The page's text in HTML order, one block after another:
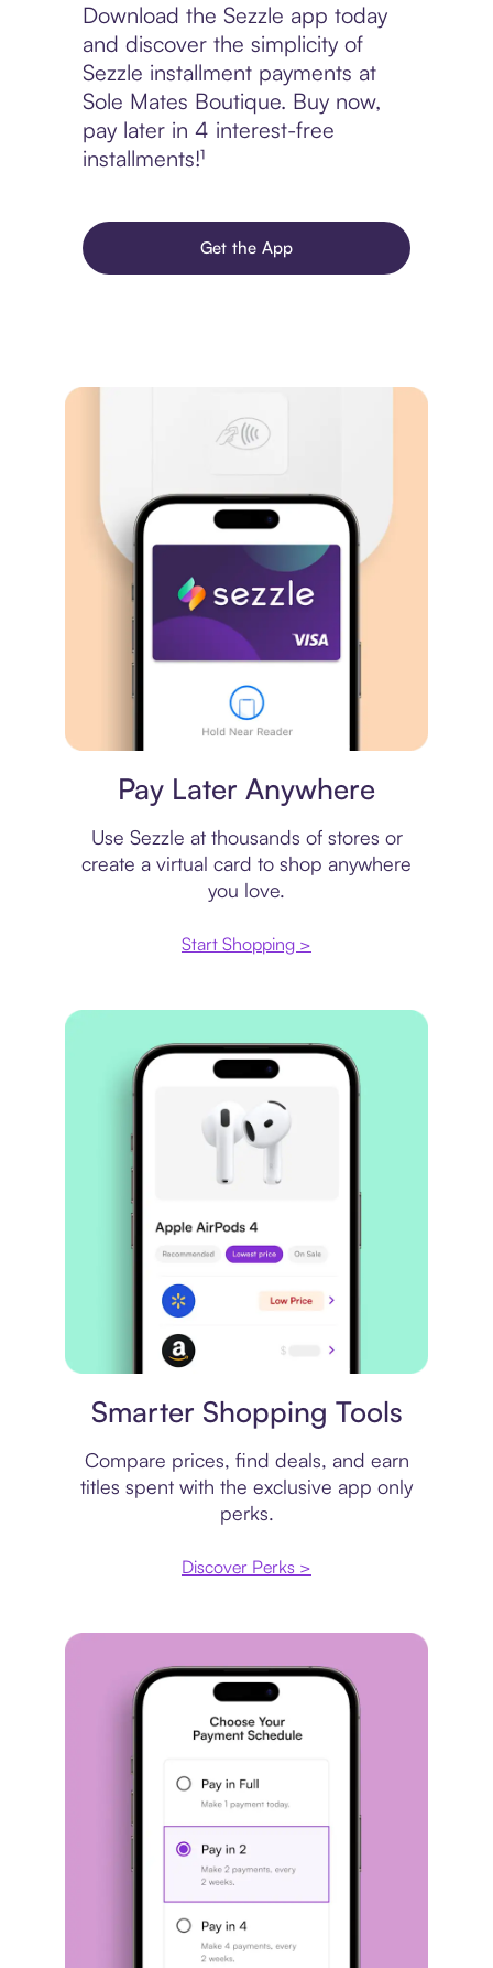
Download the Sezzle app today
and discover the simplicity of
Sezzle installment payments at
Sole Mates Boutique. Buy now,
pay later in 4 interest-free
installments!¹
Get the App
Pay Later Anywhere
Use Sezzle at thousands of stores or
create a virtual card to shop anywhere
you love.
Start Shopping >
Smarter Shopping Tools
Compare prices, find deals, and earn
titles spent with the exclusive app only
perks.
Discover Perks >